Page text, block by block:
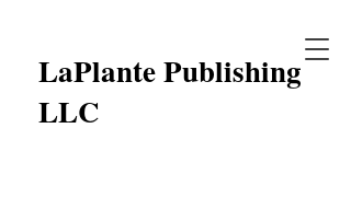
LaPlante Publishing
LLC